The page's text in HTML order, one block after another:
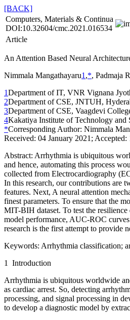
[BACK]
Computers, Materials & Continua
DOI:10.32604/cmc.2021.016534
Article
An Attention Based Neural
Nimmala Mangathayaru1 ,*, Padmaja
1Department of IT, VNR Vignana
2Department of CSE, JNTUH,
3Department of CSE, Vaagdevi
4Kakatiya Institute of Technology and
*Corresponding Author: Nimmala
Received: 04 January 2021; Accepted:
Abstract: Arrhythmia is ubiquitous
and hence, automating this process
collected from Electrocardiography
In this research, our contributions are
features. Next, A neural attention
finest parameters. To ensure that the
MIT-BIH dataset. To test the resilience
model performance, AUC-ROC
research is the first attempt to provide
Keywords: Arrhythmia classification;
1 Introduction
Arrhythmia is ubiquitous worldwide
as cardiac arrest. So, detecting
processing, and signal processing in
to develop a diagnostic model by